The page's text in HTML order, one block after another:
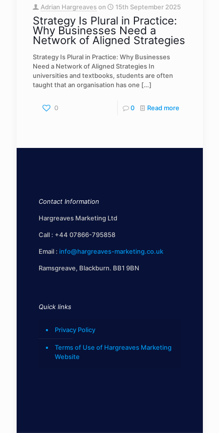
Adrian Hargreaves on 15th September 2025
Strategy Is Plural in Practice:
Why Businesses Need a
Network of Aligned Strategies
Strategy Is Plural in Practice: Why Businesses
Need a Network of Aligned Strategies In
universities and textbooks, students are often
taught that an organisation has one […]
0 0 Read more
Contact Information
Hargreaves Marketing Ltd
Call : +44 07866-795858
Email : info@hargreaves-marketing.co.uk
Ramsgreave, Blackburn. BB1 9BN
Quick links
Privacy Policy
Terms of Use of Hargreaves Marketing
Website